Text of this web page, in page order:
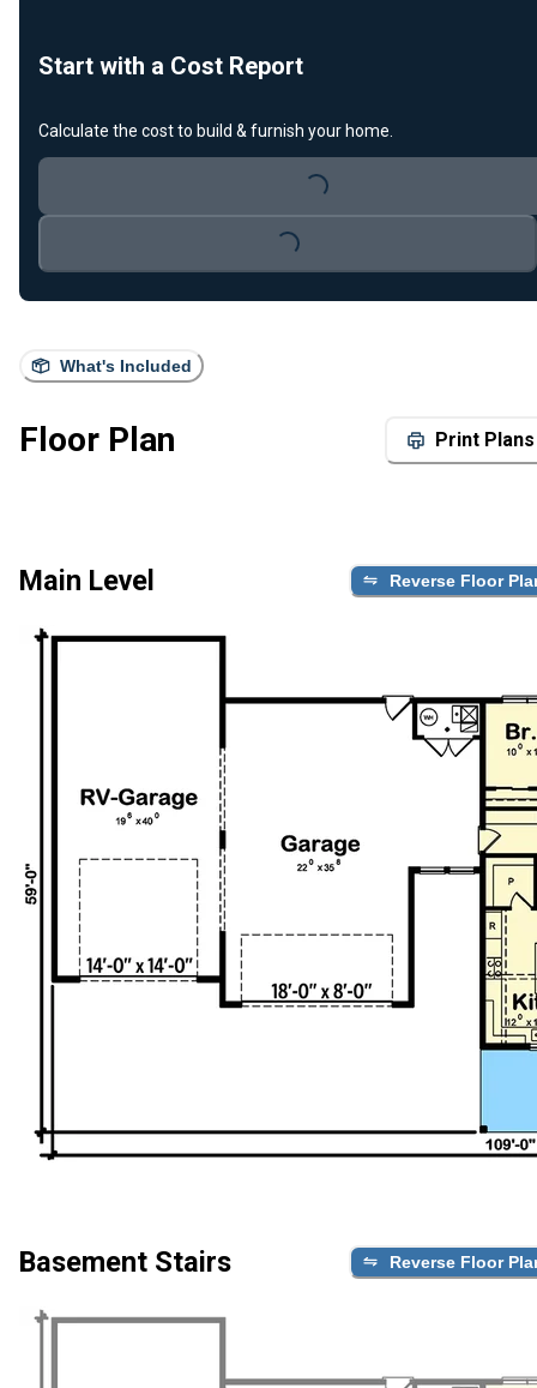
What's Included
Floor Plan Print Plans
Main Level Reverse Floor
Basement Stairs Reverse Floor
Start with a Cost Report
Calculate the cost to build & furnish your home.
Loading...
Loading...